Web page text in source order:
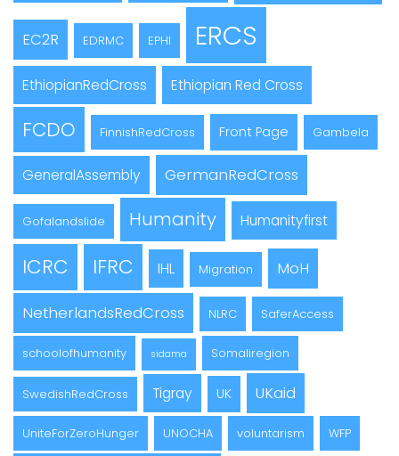
EC2R EDRMC EPHI ERCS
EthiopianRedCross Ethiopian Red Cross
FCDO FinnishRedCross Front Page Gambela
GeneralAssembly GermanRedCross
Gofalandslide Humanity Humanityfirst
ICRC IFRC IHL Migration MoH
NetherlandsRedCross NLRC SaferAccess
schoolofhumanity sidama Somaliregion
SwedishRedCross Tigray UK UKaid
UniteForZeroHunger UNOCHA voluntarism WFP